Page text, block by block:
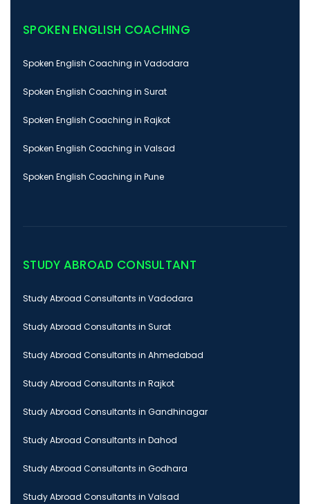
SPOKEN ENGLISH COACHING
Spoken English Coaching in Vadodara
Spoken English Coaching in Surat
Spoken English Coaching in Rajkot
Spoken English Coaching in Valsad
Spoken English Coaching in Pune
STUDY ABROAD CONSULTANT
Study Abroad Consultants in Vadodara
Study Abroad Consultants in Surat
Study Abroad Consultants in Ahmedabad
Study Abroad Consultants in Rajkot
Study Abroad Consultants in Gandhinagar
Study Abroad Consultants in Dahod
Study Abroad Consultants in Godhara
Study Abroad Consultants in Valsad